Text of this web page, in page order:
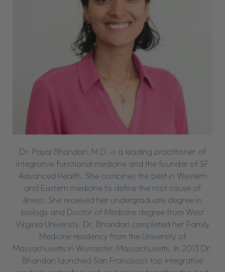
Dr. Payal Bhandari, M.D. is a leading practitioner of
integrative functional medicine and the founder of SF
Advanced Health. She combines the best in Western
and Eastern medicine to define the root cause of
illness. She received her undergraduate degree in
biology and Doctor of Medicine degree from West
Virginia University. Dr. Bhandari completed her Family
Medicine residency from the University of
Massachusetts in Worcester, Massachusetts. In 2013 Dr.
Bhandari launched San Francisco's top integrative